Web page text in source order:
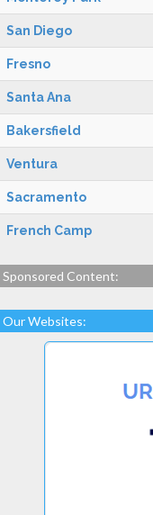
San Diego
Fresno
Santa Ana
Bakersfield
Ventura
Sacramento
French Camp
Sponsored Content:
Our Websites: